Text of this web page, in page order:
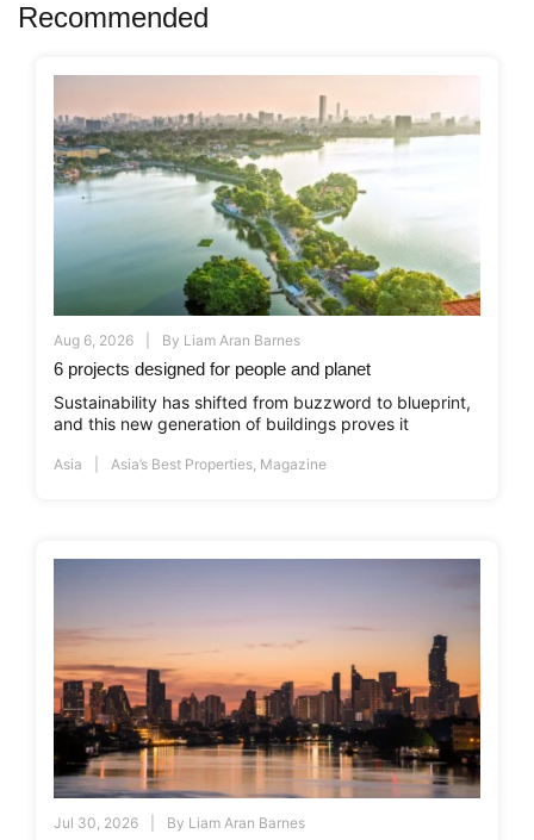
Recommended
Aug 6, 2026 By Liam Aran Barnes
6 projects designed for people and planet
Sustainability has shifted from buzzword to blueprint,
and this new generation of buildings proves it
Asia Asia’s Best Properties Magazine
Jul 30, 2026 By Liam Aran Barnes